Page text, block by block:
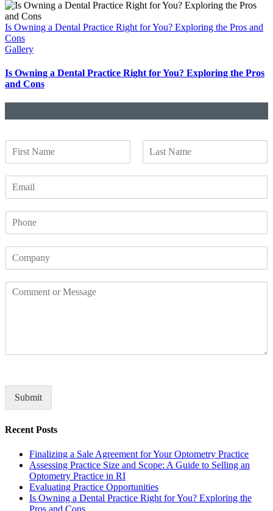
Is Owning a Dental Practice Right for You? Exploring the Pros and
Cons
Gallery
Is Owning a Dental Practice Right for You? Exploring the Pros
and Cons
i
s
a
t
m
r
e
s
Submit
Recent Posts
Finalizing a Sale Agreement for Your Optometry Practice
Assessing Practice Size and Scope: A Guide to Selling an
Optometry Practice in RI
Evaluating Practice Opportunities
Is Owning a Dental Practice Right for You? Exploring the
Pros and Cons